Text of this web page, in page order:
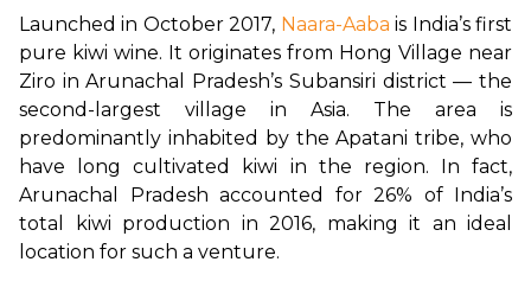
Launched in October 2017, Naara-Aaba is India’s first
pure kiwi wine. It originates from Hong Village near
Ziro in Arunachal Pradesh’s Subansiri district — the
second-largest village in Asia. The area is
predominantly inhabited by the Apatani tribe, who
have long cultivated kiwi in the region. In fact,
Arunachal Pradesh accounted for 26% of India’s
total kiwi production in 2016, making it an ideal
location for such a venture.